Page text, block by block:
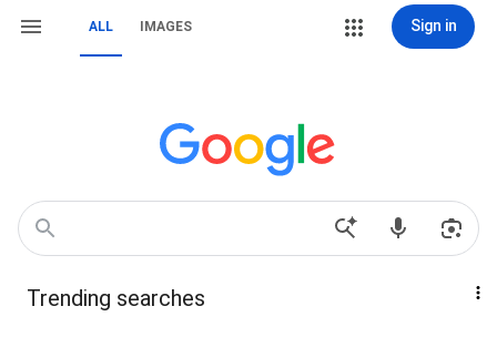
ALL IMAGES Sign in
Trending searches